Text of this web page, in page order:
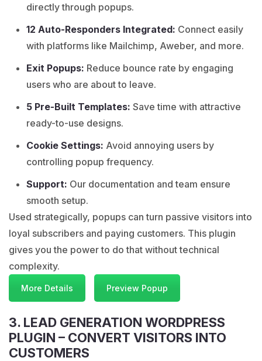
directly through popups.
12 Auto-Responders Integrated: Connect easily
with platforms like Mailchimp, Aweber, and more.
Exit Popups: Reduce bounce rate by engaging
users who are about to leave.
5 Pre-Built Templates: Save time with attractive
ready-to-use designs.
Cookie Settings: Avoid annoying users by
controlling popup frequency.
Support: Our documentation and team ensure
smooth setup.
Used strategically, popups can turn passive visitors into
loyal subscribers and paying customers. This plugin
gives you the power to do that without technical
complexity.
More Details Preview Popup
3. LEAD GENERATION WORDPRESS
PLUGIN – CONVERT VISITORS INTO
CUSTOMERS